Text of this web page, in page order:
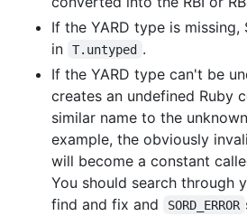
If the YARD type is missing,
in
T.untyped .
If the YARD type can't be
creates an undefined Ruby
similar name to the
example, the obviously
will become a constant
You should search through
find and fix and
SORD_ERROR